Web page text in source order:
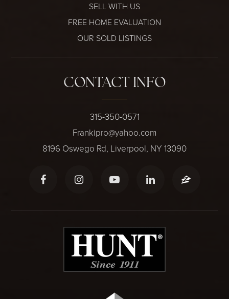
SELL WITH US
FREE HOME EVALUATION
OUR SOLD LISTINGS
CONTACT INFO
315-350-0571
Frankipro@yahoo.com
8196 Oswego Rd, Liverpool, NY 13090